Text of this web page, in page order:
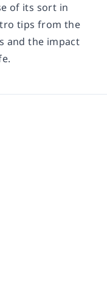
of its sort in
tips from the
and the impact